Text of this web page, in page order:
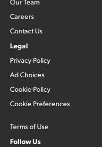
Our Team
Careers
Contact Us
Legal
Privacy Policy
Ad Choices
Cookie Policy
Cookie Preferences
Terms of Use
Follow Us